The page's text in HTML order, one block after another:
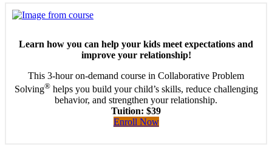
Learn how you can help your kids meet expectations and
improve your relationship!
This 3-hour on-demand course in Collaborative Problem
Solving®helps you build your child’s skills, reduce challenging
behavior, and strengthen your relationship.
Tuition: $39
Enroll Now